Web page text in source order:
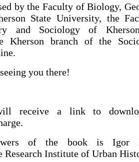
by the Faculty of Biology,
State University, the
and Sociology of
Kherson branch of the
you there!
receive a link to
of the book is Igor
Research Institute of Urban